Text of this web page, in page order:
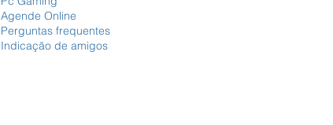
Agende Online
Perguntas frequentes
Indicação de amigos